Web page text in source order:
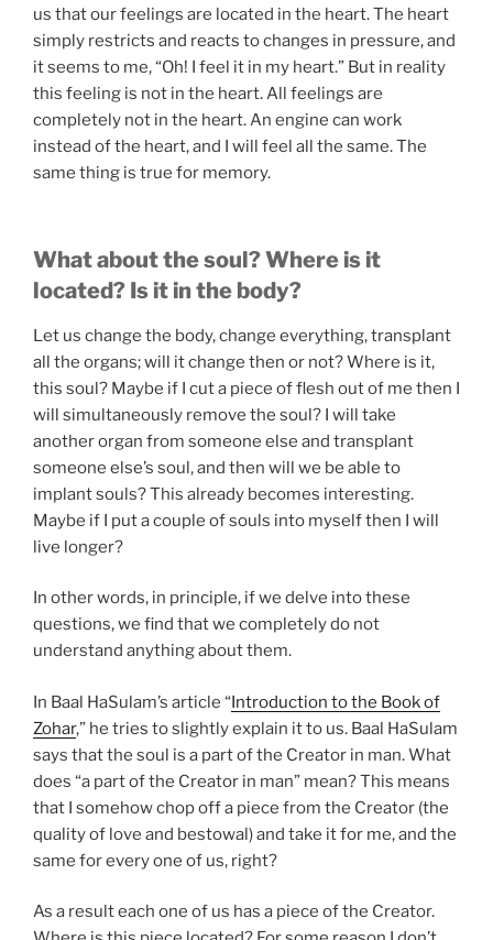
us that our feelings are located in the heart. The heart
simply restricts and reacts to changes in pressure, and
it seems to me, “Oh! I feel it in my heart.” But in reality
this feeling is not in the heart. All feelings are
completely not in the heart. An engine can work
instead of the heart, and I will feel all the same. The
same thing is true for memory.
What about the soul? Where is it
located? Is it in the body?
Let us change the body, change everything, transplant
all the organs; will it change then or not? Where is it,
this soul? Maybe if I cut a piece of flesh out of me then I
will simultaneously remove the soul? I will take
another organ from someone else and transplant
someone else’s soul, and then will we be able to
implant souls? This already becomes interesting.
Maybe if I put a couple of souls into myself then I will
live longer?
In other words, in principle, if we delve into these
questions, we find that we completely do not
understand anything about them.
In Baal HaSulam’s article “Introduction to the Book of
Zohar,” he tries to slightly explain it to us. Baal HaSulam
says that the soul is a part of the Creator in man. What
does “a part of the Creator in man” mean? This means
that I somehow chop off a piece from the Creator (the
quality of love and bestowal) and take it for me, and the
same for every one of us, right?
As a result each one of us has a piece of the Creator.